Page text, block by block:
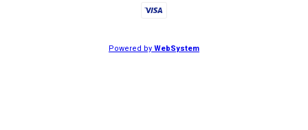
Powered byWebSystem